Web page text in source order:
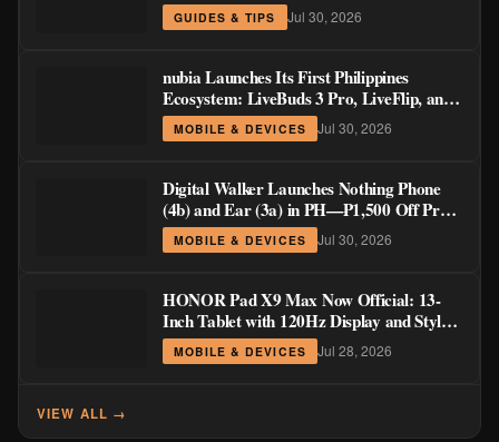
GUIDES & TIPS Jul 30, 2026
nubia Launches Its First Philippines
Ecosystem: LiveBuds 3 Pro, LiveFlip, and
GaN Charger Join Neo 5 Series
MOBILE & DEVICES Jul 30, 2026
Digital Walker Launches Nothing Phone
(4b) and Ear (3a) in PH—₱1,500 Off Pre-
Order Pricing Through August 14
MOBILE & DEVICES Jul 30, 2026
HONOR Pad X9 Max Now Official: 13-
Inch Tablet with 120Hz Display and Stylus
Support
MOBILE & DEVICES Jul 28, 2026
VIEW ALL →